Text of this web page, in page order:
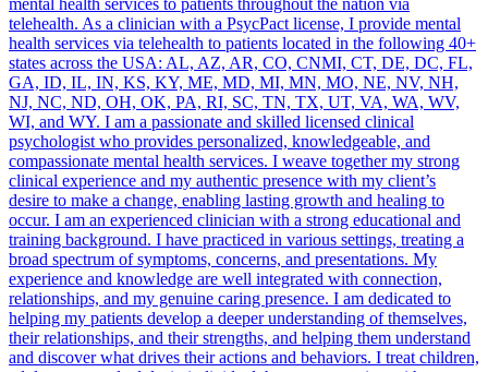
mental health services to patients throughout the nation via
telehealth. As a clinician with a PsycPact license, I provide mental
health services via telehealth to patients located in the following 40+
states across the USA: AL, AZ, AR, CO, CNMI, CT, DE, DC, FL,
GA, ID, IL, IN, KS, KY, ME, MD, MI, MN, MO, NE, NV, NH,
NJ, NC, ND, OH, OK, PA, RI, SC, TN, TX, UT, VA, WA, WV,
WI, and WY. I am a passionate and skilled licensed clinical
psychologist who provides personalized, knowledgeable, and
compassionate mental health services. I weave together my strong
clinical experience and my authentic presence with my client’s
desire to make a change, enabling lasting growth and healing to
occur. I am an experienced clinician with a strong educational and
training background. I have practiced in various settings, treating a
broad spectrum of symptoms, concerns, and presentations. My
experience and knowledge are well integrated with connection,
relationships, and my genuine caring presence. I am dedicated to
helping my patients develop a deeper understanding of themselves,
their relationships, and their strengths, and helping them understand
and discover what drives their actions and behaviors. I treat children,